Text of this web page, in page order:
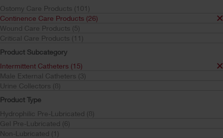
Ostomy Care Products (101)
Continence Care Products (26)
Wound Care Products (5)
Critical Care Products (11)
Product Subcategory
Intermittent Catheters (15)
Male External Catheters (3)
Urine Collectors (8)
Product Type
Hydrophilic Pre-Lubricated (8)
Gel Pre-Lubricated (6)
Non-Lubricated (1)
Continence Care Products
Intermittent Catheters
HydraBalance Technology
Your selection matched 6 results
Sort by: